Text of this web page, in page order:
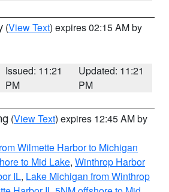
(View Text) expires 02:15 AM by
Issued: 11:21
PM
Updated: 11:21
PM
(View Text) expires 12:45 AM by
Wilmette Harbor to Michigan
to Mid Lake, Winthrop Harbor
IL, Lake Michigan from Winthrop